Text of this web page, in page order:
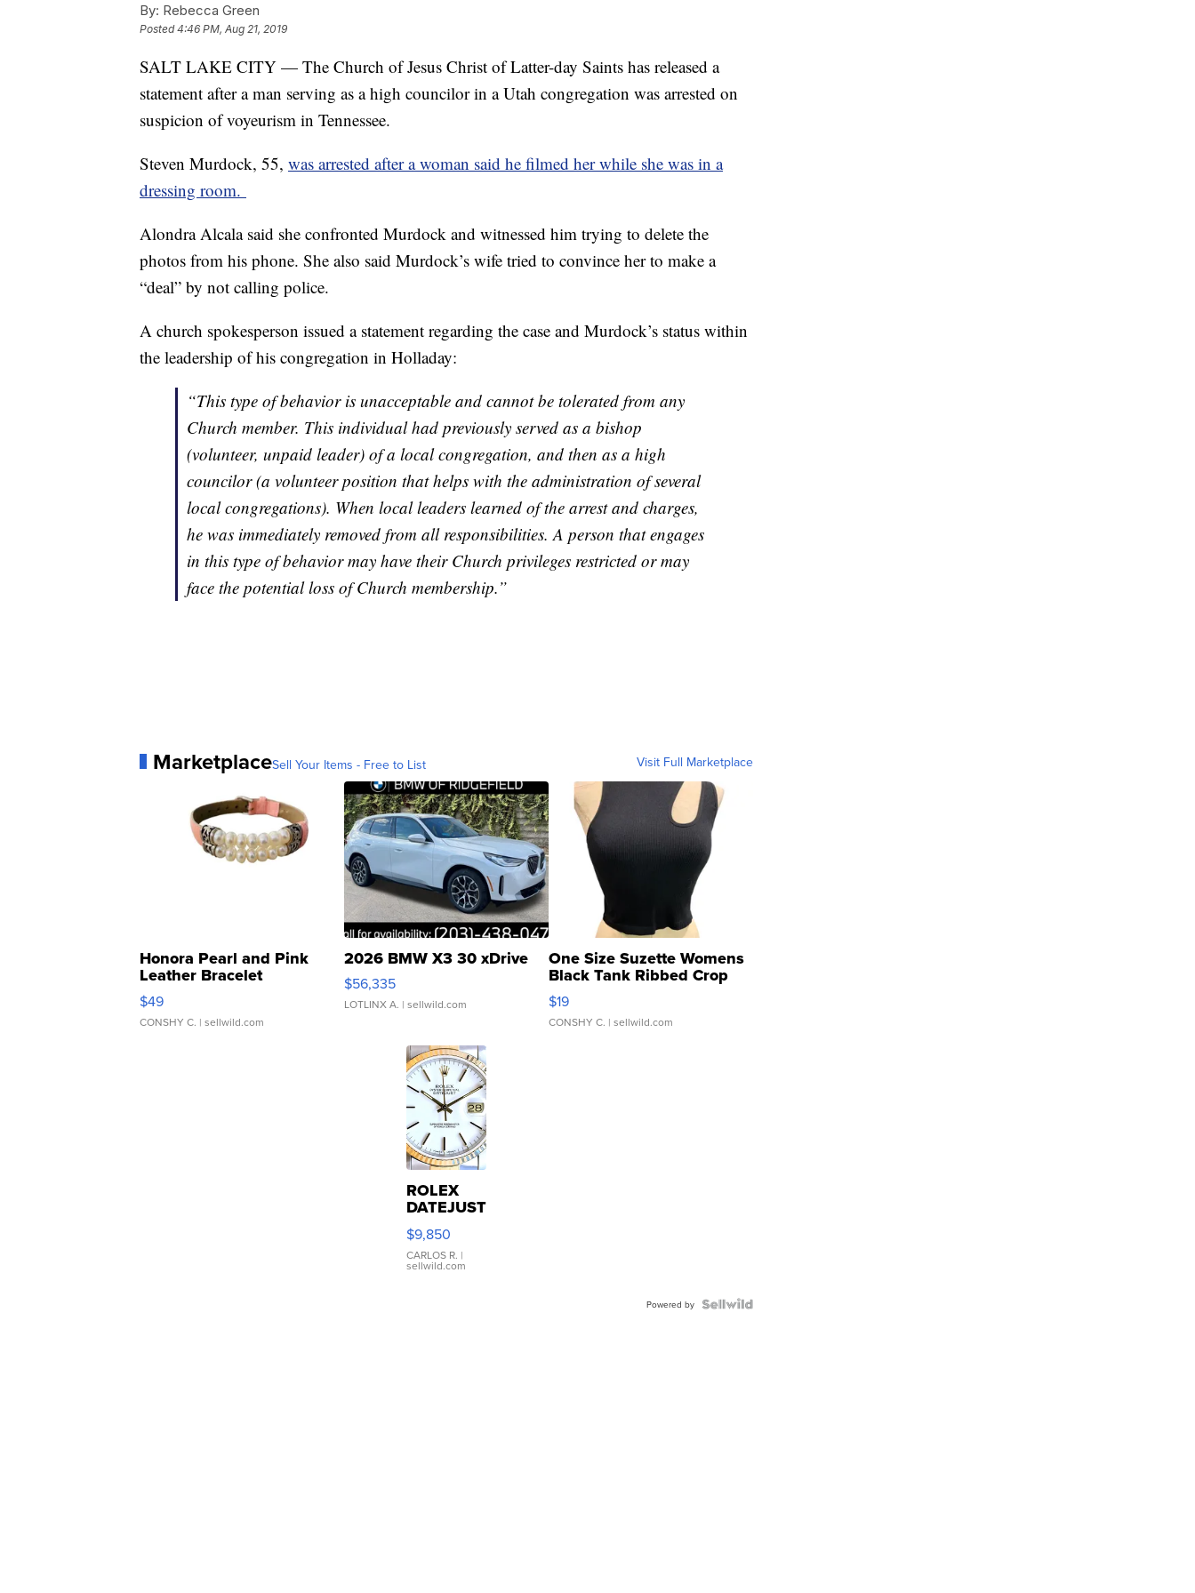
By: Rebecca Green
Posted4:46 PM, Aug 21, 2019
SALT LAKE CITY — The Church of Jesus Christ of Latter-day Saints has released a
statement after a man serving as a high councilor in a Utah congregation was arrested on
suspicion of voyeurism in Tennessee.
Steven Murdock, 55, was arrested after a woman said he filmed her while she was in a
dressing room.
Alondra Alcala said she confronted Murdock and witnessed him trying to delete the
photos from his phone. She also said Murdock’s wife tried to convince her to make a
“deal” by not calling police.
A church spokesperson issued a statement regarding the case and Murdock’s status within
the leadership of his congregation in Holladay:
“This type of behavior is unacceptable and cannot be tolerated from any
Church member. This individual had previously served as a bishop
(volunteer, unpaid leader) of a local congregation, and then as a high
councilor (a volunteer position that helps with the administration of several
local congregations). When local leaders learned of the arrest and charges,
he was immediately removed from all responsibilities. A person that engages
in this type of behavior may have their Church privileges restricted or may
face the potential loss of Church membership.”
MarketplaceSell Your Items - Free to List Visit Full Marketplace
Honora Pearl and Pink
Leather Bracelet
Adjustable Buckle Clo...
$49
CONSHY C. | sellwild.com
2026 BMW X3 30 xDrive
$56,335
LOTLINX A. | sellwild.com
One Size Suzette Womens
Black Tank Ribbed Crop
Asymmetrical ...
$19
CONSHY C. | sellwild.com
ROLEX
DATEJUST
16233
WHITE
DIAL
FLUTED
$9,850
CARLOS R. |
sellwild.com
Powered by